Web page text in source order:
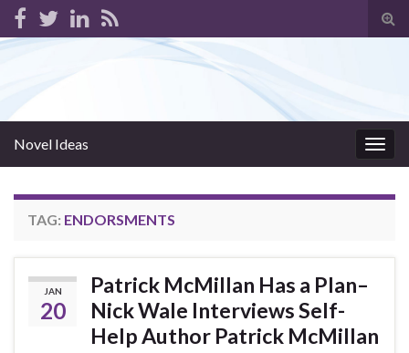
Novel Ideas
TAG: ENDORSMENTS
JAN
20
Patrick McMillan Has a Plan–
Nick Wale Interviews Self-
Help Author Patrick McMillan